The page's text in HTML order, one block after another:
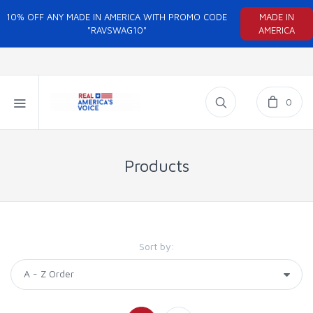
10% OFF ANY MADE IN AMERICA WITH PROMO CODE
"RAVSWAG10"
MADE IN
AMERICA
0
Products
Sort by: